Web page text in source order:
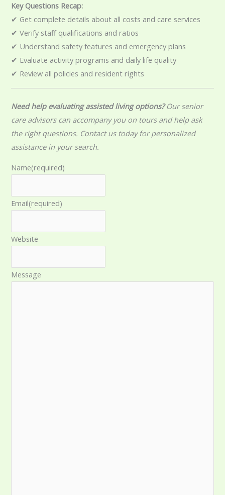
Key Questions Recap:
✔ Get complete details about all costs and care services
✔ Verify staff qualifications and ratios
✔ Understand safety features and emergency plans
✔ Evaluate activity programs and daily life quality
✔ Review all policies and resident rights
Need help evaluating assisted living options?Our senior
care advisors can accompany you on tours and help ask
the right questions. Contact us today for personalized
assistance in your search.
Name(required)
Email(required)
Website
Message